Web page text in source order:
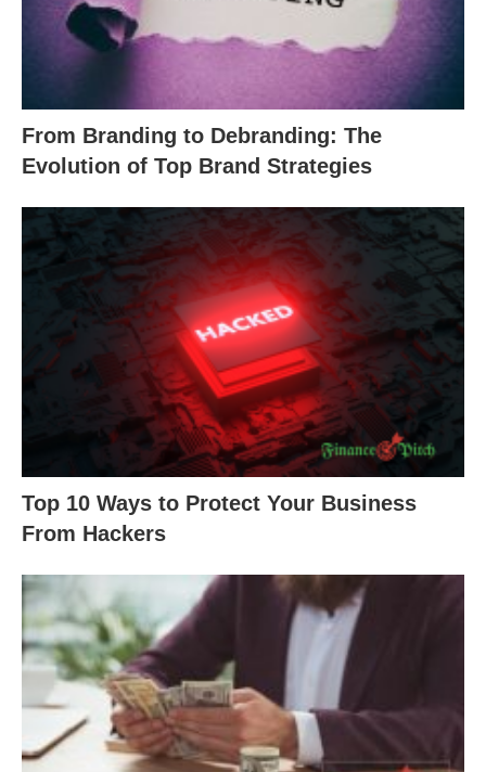
From Branding to Debranding: The
Evolution of Top Brand Strategies
Top 10 Ways to Protect Your Business
From Hackers